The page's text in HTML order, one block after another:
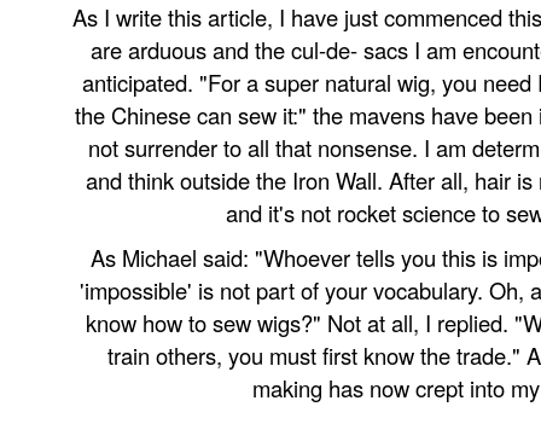
As I write this article, I have just commenced
are arduous and the cul-de- sacs I am
anticipated. "For a super natural wig, you need
the Chinese can sew it:" the mavens have
not surrender to all that nonsense. I am
and think outside the Iron Wall. After all, hair
and it's not rocket science to
As Michael said: "Whoever tells you this is
'impossible' is not part of your vocabulary. Oh,
know how to sew wigs?" Not at all, I replied.
train others, you must first know the trade."
making has now crept into